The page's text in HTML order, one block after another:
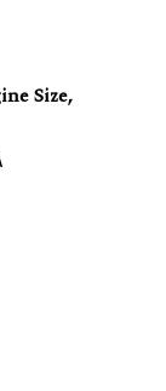
Size,